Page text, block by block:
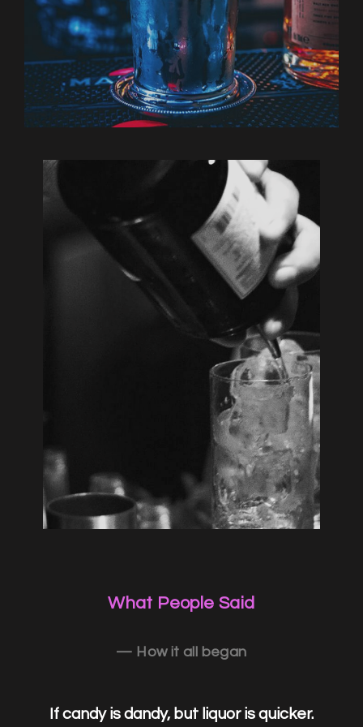
What People Said
— How it all began
If candy is dandy, but liquor is quicker.